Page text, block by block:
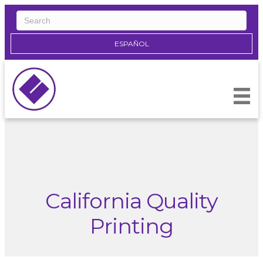
ESPAÑOL
California Quality
Printing